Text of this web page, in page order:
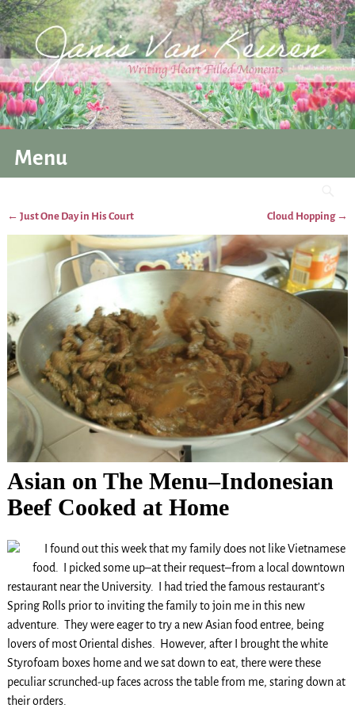
Menu
← Just One Day in His Court Cloud Hopping →
Asian on The Menu–Indonesian
Beef Cooked at Home
I found out this week that my family does not like Vietnamese
food. I picked some up–at their request–from a local downtown
restaurant near the University. I had tried the famous restaurant’s
Spring Rolls prior to inviting the family to join me in this new
adventure. They were eager to try a new Asian food entree, being
lovers of most Oriental dishes. However, after I brought the white
Styrofoam boxes home and we sat down to eat, there were these
peculiar scrunched-up faces across the table from me, staring down at
their orders.